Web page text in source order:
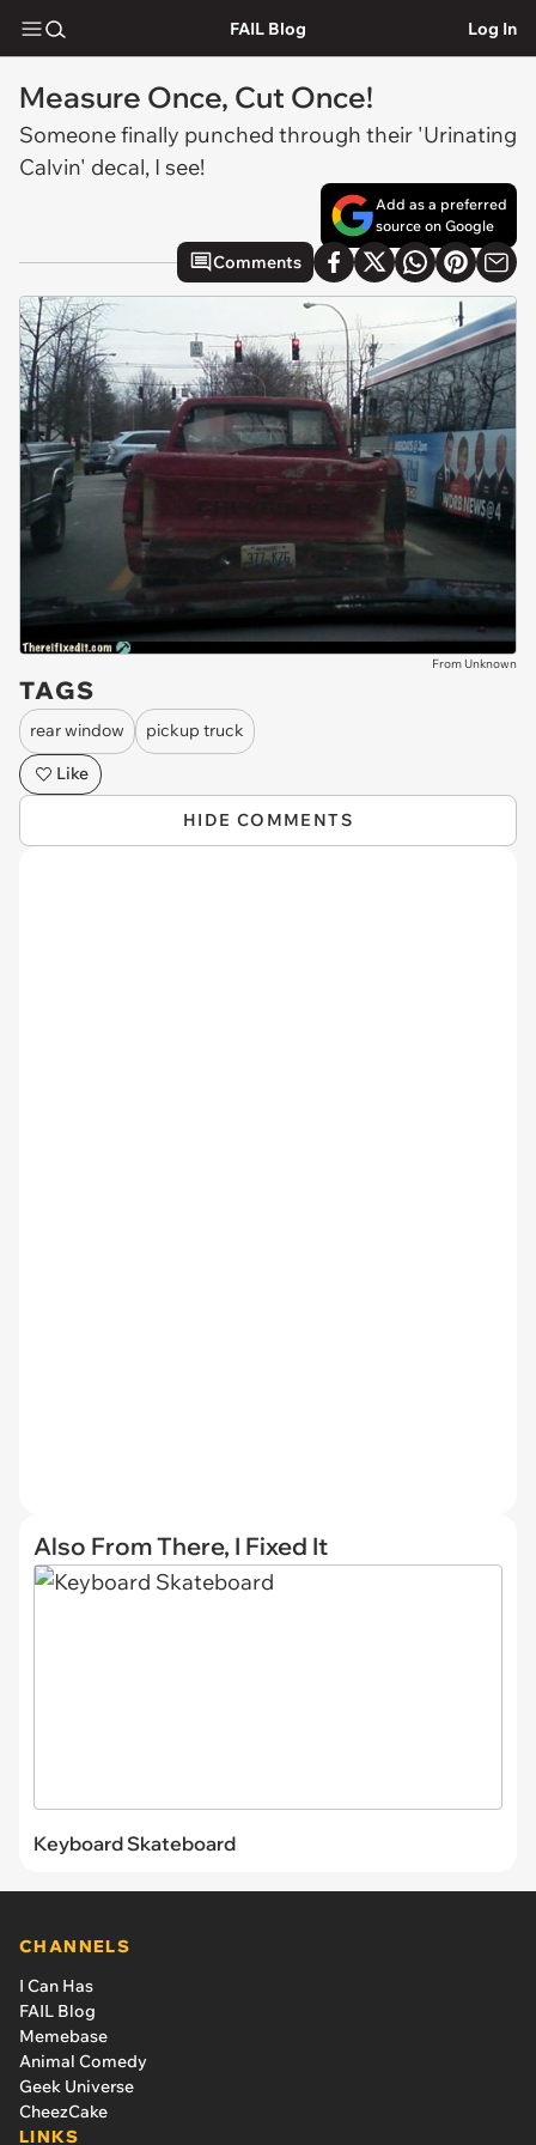
FAIL Blog Log In
Measure Once, Cut Once!
Someone finally punched through their 'Urinating
Calvin' decal, I see!
Add as a preferred
source on Google
Comments
From Unknown
TAGS
rear window
pickup truck
Like
HIDE COMMENTS
Also From There, I Fixed It
Keyboard Skateboard
CHANNELS
I Can Has
FAIL Blog
Memebase
Animal Comedy
Geek Universe
CheezCake
LINKS